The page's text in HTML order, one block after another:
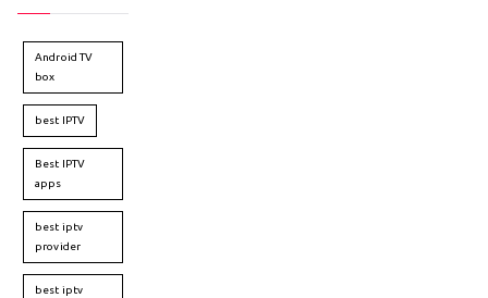
Android TV
box
best IPTV
Best IPTV
apps
best iptv
provider
best iptv